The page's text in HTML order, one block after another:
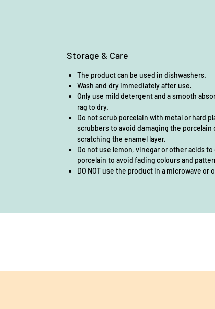
Storage & Care
The product can be used in dishwashers.
Wash and dry immediately after use.
Only use mild detergent and a smooth
rag to dry.
Do not scrub porcelain with metal or hard
scrubbers to avoid damaging the porcelain
scratching the enamel layer.
Do not use lemon, vinegar or other acids to
porcelain to avoid fading colours and
DO NOT use the product in a microwave or